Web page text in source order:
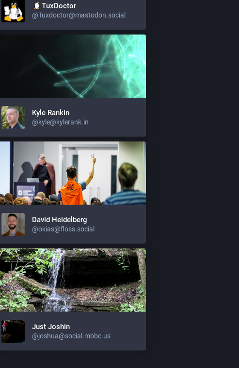
TuxDoctor
@Tuxdoctor@mastodon.social
Kyle Rankin
@kyle@kylerank.in
David Heidelberg
@okias@floss.social
Just Joshin
@joshua@social.mbbc.us